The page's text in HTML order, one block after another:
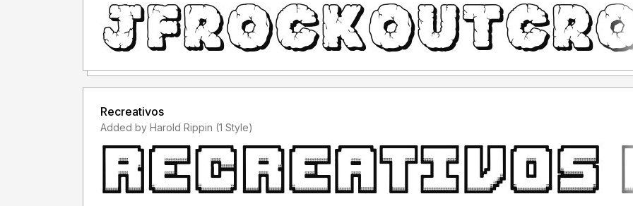
Recreativos
Added by Harold Rippin (1 Style)